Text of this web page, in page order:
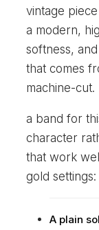
vintage
a modern,
softness,
that comes
machine-cut.
a band for
character
that work
gold settings:
A plain